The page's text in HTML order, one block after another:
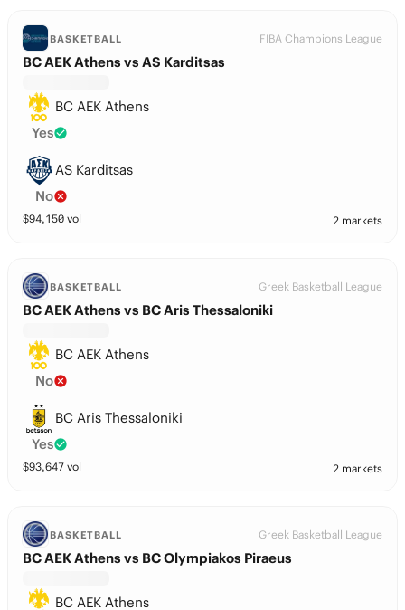
BASKETBALL FIBA Champions League
BC AEK Athens vs AS Karditsas
BC AEK Athens
Yes
AS Karditsas
No
$94,150 vol 2 markets
BASKETBALL Greek Basketball League
BC AEK Athens vs BC Aris Thessaloniki
BC AEK Athens
No
BC Aris Thessaloniki
Yes
$93,647 vol 2 markets
BASKETBALL Greek Basketball League
BC AEK Athens vs BC Olympiakos Piraeus
BC AEK Athens